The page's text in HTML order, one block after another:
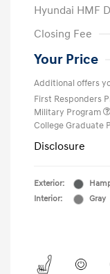
Hyundai HMF
Closing Fee
Your Price
Additional offers
First Responders
Military Program
College Graduate
Disclosure
Exterior:
Interior:
Gray